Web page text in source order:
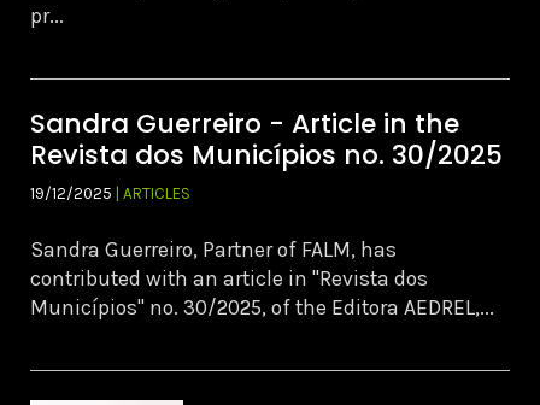
pr...
Sandra Guerreiro - Article in the
Revista dos Municípios no. 30/2025
19/12/2025 | ARTICLES
Sandra Guerreiro, Partner of FALM, has
contributed with an article in "Revista dos
Municípios" no. 30/2025, of the Editora AEDREL,...